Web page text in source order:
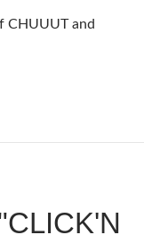
CHUUUT and